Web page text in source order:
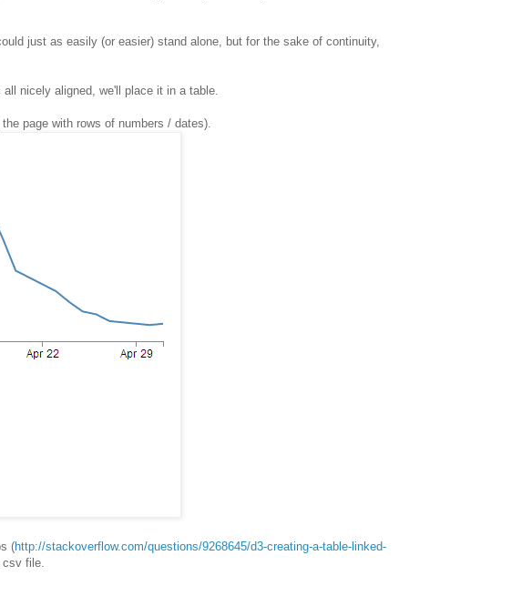
just as easily (or easier) stand alone, but for the sake of continuity,
nicely aligned, we'll place it in a table.
page with rows of numbers / dates).
(http://stackoverflow.com/questions/9268645/d3-creating-a-table-linked-
file.